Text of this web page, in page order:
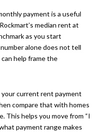
payment is a useful
median rent at
as you start
alone does not tell
help frame the
current rent payment
compare that with homes
This helps you move from “I
payment range makes